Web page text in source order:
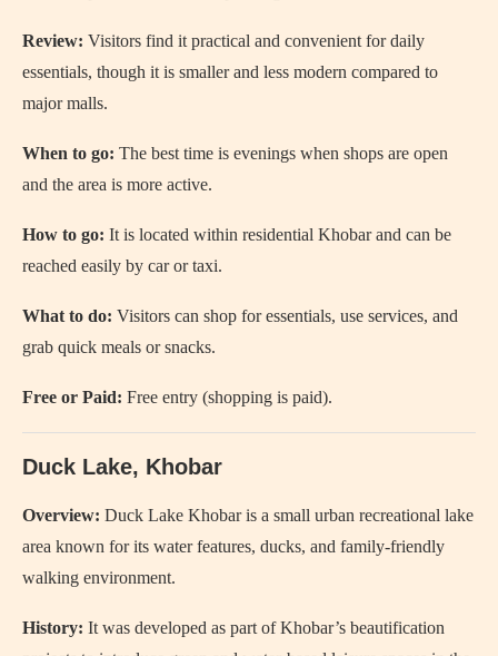
Review: Visitors find it practical and convenient for daily
essentials, though it is smaller and less modern compared to
major malls.
When to go: The best time is evenings when shops are open
and the area is more active.
How to go: It is located within residential Khobar and can be
reached easily by car or taxi.
What to do: Visitors can shop for essentials, use services, and
grab quick meals or snacks.
Free or Paid: Free entry (shopping is paid).
Duck Lake, Khobar
Overview: Duck Lake Khobaris a small urban recreational lake
area known for its water features, ducks, and family-friendly
walking environment.
History: It was developed as part of Khobar’s beautification